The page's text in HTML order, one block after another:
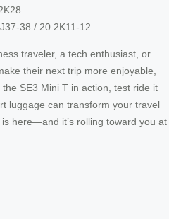
38 / 20.2K11-12
traveler, a tech enthusiast, or
their next trip more enjoyable,
SE3 Mini T in action, test ride it
luggage can transform your travel
here—and it’s rolling toward you at